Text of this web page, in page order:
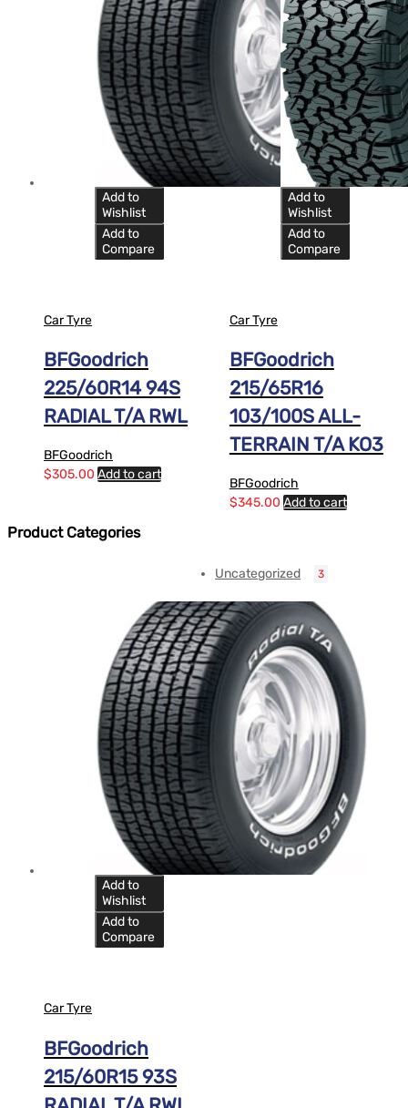
Add to
Wishlist
Add to
Compare
Car Tyre
BFGoodrich
225/60R14 94S
RADIAL T/A RWL
BFGoodrich
$305.00 Add to cart
Add to
Wishlist
Add to
Compare
Car Tyre
BFGoodrich
215/65R16
103/100S ALL-
TERRAIN T/A KO3
BFGoodrich
$345.00 Add to cart
Add to
Wishlist
Add to
Compare
Car Tyre
BFGoodrich
215/60R15 93S
Product Categories
Uncategorized 3